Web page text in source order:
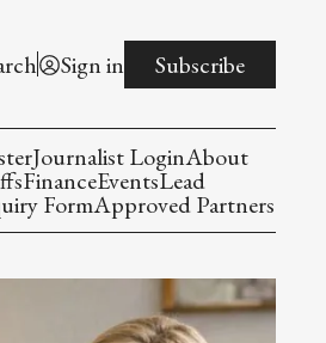
Sign in Subscribe
Journalist LoginAbout
FinanceEventsLead
FormApproved Partners